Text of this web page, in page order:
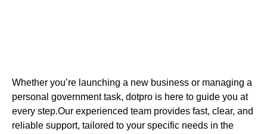
Whether you’re launching a new business or managing a
personal government task, dotpro is here to guide you at
every step.Our experienced team provides fast, clear, and
reliable support, tailored to your specific needs in the